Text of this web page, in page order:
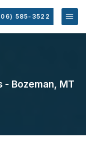
585-3522
- Bozeman, MT